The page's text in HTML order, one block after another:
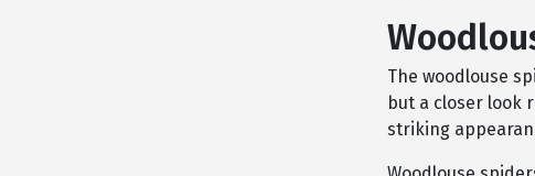
The woodlouse
but a closer look
striking